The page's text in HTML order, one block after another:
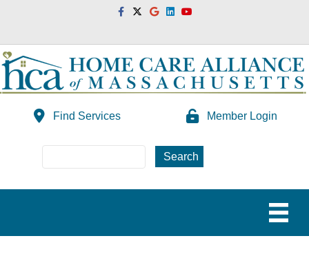
FacebookTwitterGoogleLinkedinYoutube
Find Services Member Login